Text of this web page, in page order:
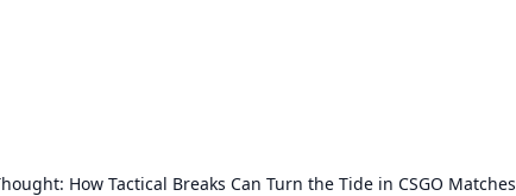
How Tactical Breaks Can Turn the Tide in CSGO Matches